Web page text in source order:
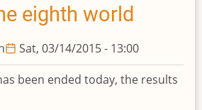
eighth world
Sat, 03/14/2015 - 13:00
been ended today, the results